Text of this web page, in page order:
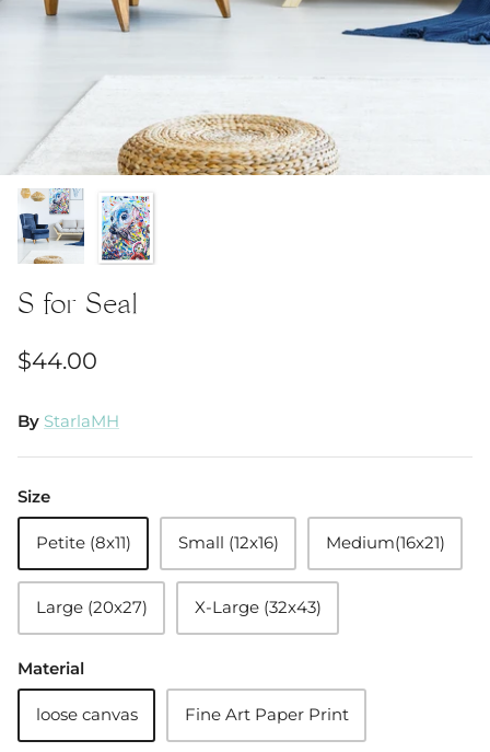
S for Seal
$44.00
By StarlaMH
Size
Petite (8x11) Small (12x16) Medium(16x21)
Large (20x27) X-Large (32x43)
Material
loose canvas Fine Art Paper Print